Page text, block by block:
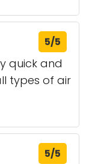
5/5
quick and
types of air
5/5